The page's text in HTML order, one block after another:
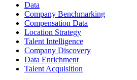
Data
Company Benchmarking
Compensation Data
Location Strategy
Talent Intelligence
Company Discovery
Data Enrichment
Talent Acquisition